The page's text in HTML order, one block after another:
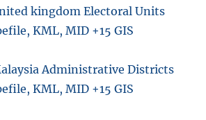
kingdom Electoral Units
KML, MID +15 GIS
Administrative Districts
KML, MID +15 GIS